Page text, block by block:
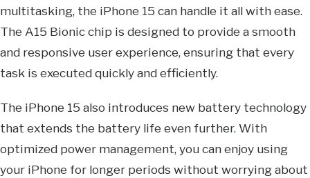
multitasking, the iPhone 15 can handle it all with ease.
The A15 Bionic chip is designed to provide a smooth
and responsive user experience, ensuring that every
task is executed quickly and efficiently.
The iPhone 15 also introduces new battery technology
that extends the battery life even further. With
optimized power management, you can enjoy using
your iPhone for longer periods without worrying about